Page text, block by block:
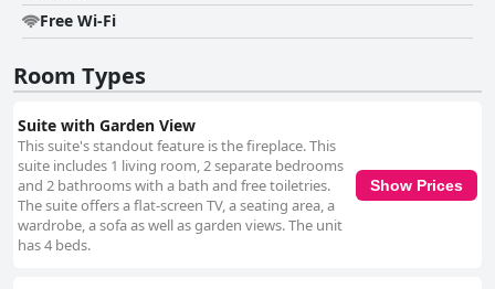
Free Wi-Fi
Room Types
Suite with Garden View
This suite's standout feature is the fireplace. This
suite includes 1 living room, 2 separate bedrooms
and 2 bathrooms with a bath and free toiletries.
The suite offers a flat-screen TV, a seating area, a
wardrobe, a sofa as well as garden views. The unit
has 4 beds.
Show Prices